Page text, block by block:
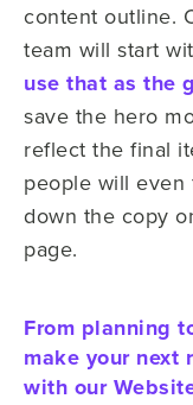
content outline.
team will start
use that as the
save the hero
reflect the final
people will
down the copy
page.
From planning
make your next
with our